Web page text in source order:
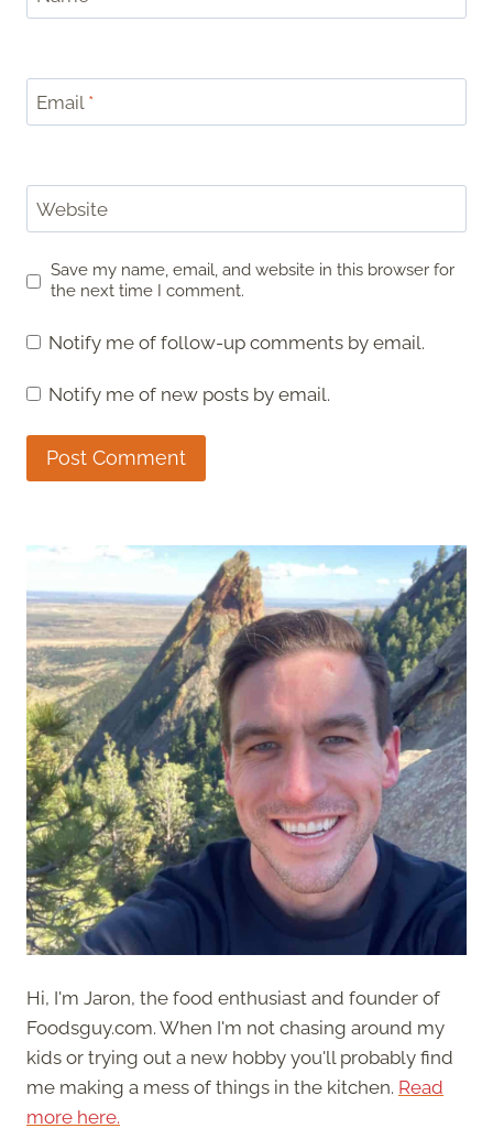
Email *
Website
Save my name, email, and website in this browser for
the next time I comment.
Notify me of follow-up comments by email.
Notify me of new posts by email.
Hi, I'm Jaron, the food enthusiast and founder of
Foodsguy.com. When I'm not chasing around my
kids or trying out a new hobby you'll probably find
me making a mess of things in the kitchen. Read
more here.